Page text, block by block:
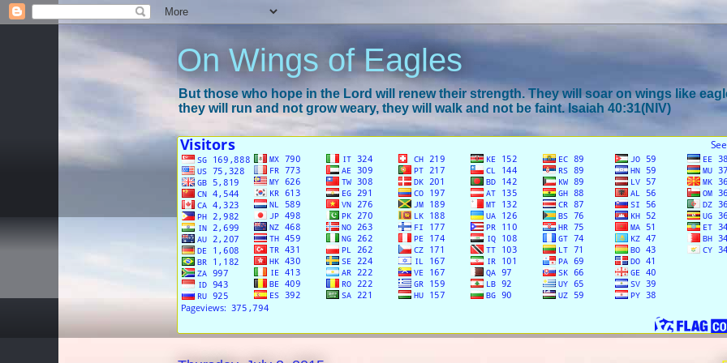
On Wings of Eagles
But those who hope in the Lord will renew their strength. They will soar on wings like
they will run and not grow weary, they will walk and not be faint. Isaiah 40:31(NIV)